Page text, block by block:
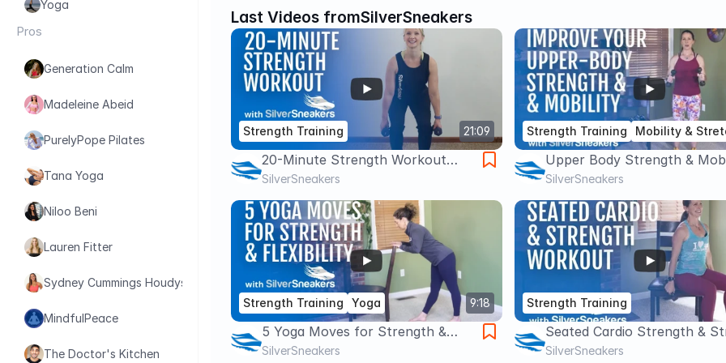
Last Videos fromSilverSneakers
21:09
Strength Training
20-Minute Strength Workout
With Dumbbells
SilverSneakers
Strength Training Mobility &
Upper Body Strength &
Workout | SilverSneakers
SilverSneakers
9:18
Strength Training Yoga
5 Yoga Moves for Strength &
Flexibility | SilverSneakers
SilverSneakers
Strength Training
Seated Cardio Strength &
Workout | SilverSneakers
SilverSneakers
Yoga
Pros
Generation Calm
Madeleine Abeid
PurelyPope Pilates
Tana Yoga
Niloo Beni
Lauren Fitter
Sydney Cummings Houdyshell
MindfulPeace
The Doctor's Kitchen